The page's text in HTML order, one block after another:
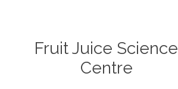
Fruit Juice Science
Centre